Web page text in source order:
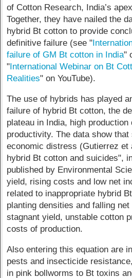
of Cotton Research, India’s
Together, they have nailed the
hybrid Bt cotton to provide
definitive failure (see "
failure of GM Bt cotton in India"
"International Webinar on Bt
Realities" on YouTube).
The use of hybrids has played
failure of hybrid Bt cotton, the
plateau in India, high
productivity. The data show
economic distress (Gutierrez et
hybrid Bt cotton and suicides",
published by Environmental
yield, rising costs and low net
related to inappropriate hybrid
planting densities and falling
stagnant yield, unstable cotton
costs of production.
Also entering this equation are
pests and insecticide
in pink bollworms to Bt toxins